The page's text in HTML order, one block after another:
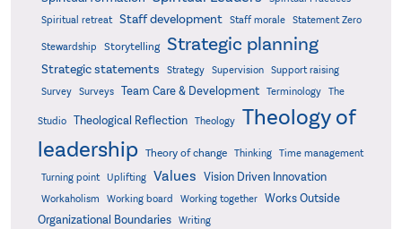
Spiritual retreat
Staff development Staff morale Statement Zero
Stewardship Storytelling Strategic planning
Strategic statements Strategy Supervision
Support raising
Survey
Surveys Team Care & Development Terminology The
Studio Theological Reflection Theology
Theology of
leadership Theory of change Thinking Time management
Turning point Uplifting Values Vision Driven Innovation
Workaholism Working board Working together
Works Outside
Organizational Boundaries
Writing